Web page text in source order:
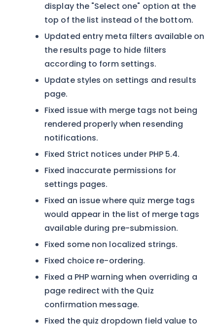
display the "Select one" option at the
top of the list instead of the bottom.
Updated entry meta filters available on
the results page to hide filters
according to form settings.
Update styles on settings and results
page.
Fixed issue with merge tags not being
rendered properly when resending
notifications.
Fixed Strict notices under PHP 5.4.
Fixed inaccurate permissions for
settings pages.
Fixed an issue where quiz merge tags
would appear in the list of merge tags
available during pre-submission.
Fixed some non localized strings.
Fixed choice re-ordering.
Fixed a PHP warning when overriding a
page redirect with the Quiz
confirmation message.
Fixed the quiz dropdown field value to